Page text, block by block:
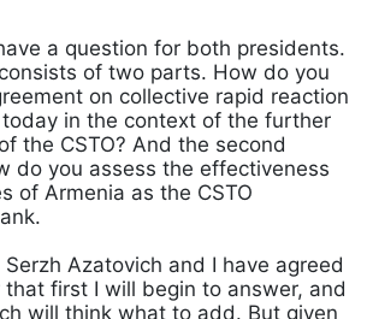
a question for both presidents.
of two parts. How do you
on collective rapid reaction
in the context of the further
the CSTO? And the second
do you assess the effectiveness
of Armenia as the CSTO
Serzh Azatovich and I have agreed
first I will begin to answer, and
will think what to add. But given